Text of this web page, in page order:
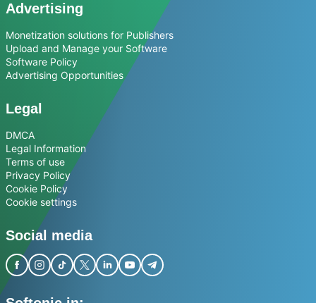
Advertising
Monetization solutions for Publishers
Upload and Manage your Software
Software Policy
Advertising Opportunities
Legal
DMCA
Legal Information
Terms of use
Privacy Policy
Cookie Policy
Cookie settings
Social media